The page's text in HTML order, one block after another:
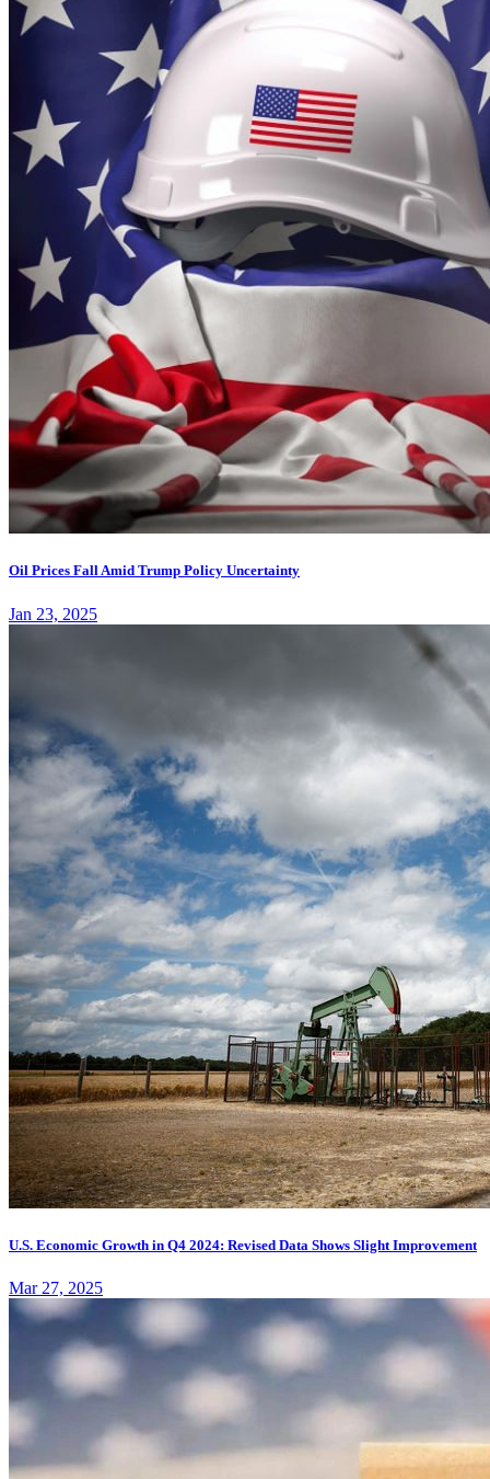
Oil Prices Fall Amid Trump Policy Uncertainty
Jan 23, 2025
U.S. Economic Growth in Q4 2024: Revised Data Shows Slight Improvement
Mar 27, 2025